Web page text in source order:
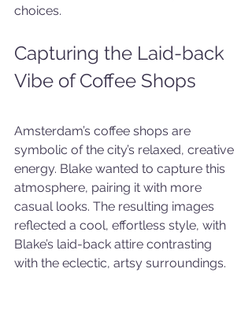
choices.
Capturing the Laid-back
Vibe of Coffee Shops
Amsterdam’s coffee shops are
symbolic of the city’s relaxed, creative
energy. Blake wanted to capture this
atmosphere, pairing it with more
casual looks. The resulting images
reflected a cool, effortless style, with
Blake’s laid-back attire contrasting
with the eclectic, artsy surroundings.